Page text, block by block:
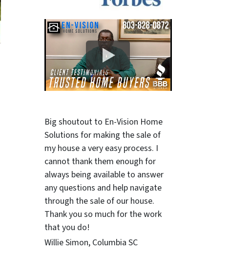
Big shoutout to En-Vision Home
Solutions for making the sale of
my house a very easy process. I
cannot thank them enough for
always being available to answer
any questions and help navigate
through the sale of our house.
Thank you so much for the work
that you do!
Willie Simon, Columbia SC